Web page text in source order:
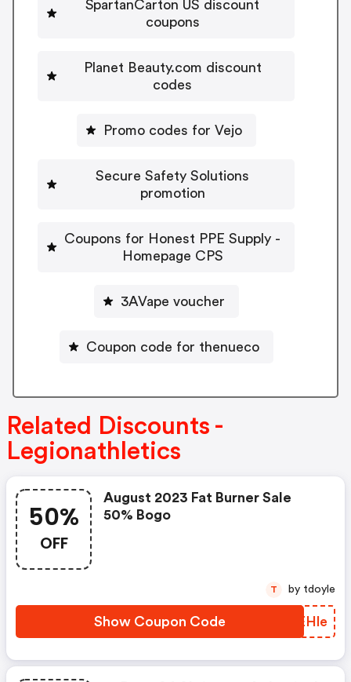
SpartanCarton US discount
coupons
Planet Beauty.com discount
codes
Promo codes for Vejo
Secure Safety Solutions
promotion
Coupons for Honest PPE Supply -
Homepage CPS
3AVape voucher
Coupon code for thenueco
Related Discounts -
Legionathletics
50%
OFF
August 2023 Fat Burner Sale
50% Bogo
Show Coupon Code LHEHle
T by tdoyle